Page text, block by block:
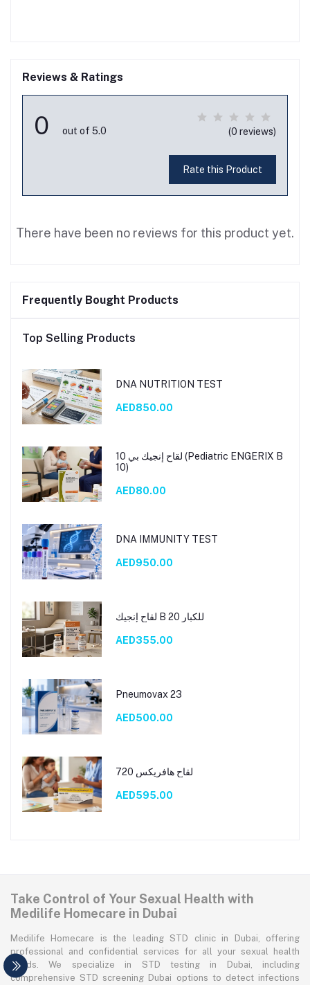
Reviews & Ratings
0 out of 5.0 (0 reviews)
Rate this Product
There have been no reviews for this product yet.
Frequently Bought Products
Top Selling Products
DNA NUTRITION TEST
AED850.00
لقاح إنجيك بي 10 (Pediatric ENGERIX B
10)
AED80.00
DNA IMMUNITY TEST
AED950.00
لقاح إنجيك B 20 للكبار
AED355.00
Pneumovax 23
AED500.00
لقاح هافريكس 720
AED595.00
Take Control of Your Sexual Health with
Medilife Homecare in Dubai
Medilife Homecare is the leading STD clinic in Dubai, offering
professional and confidential services for all your sexual health
needs. We specialize in STD testing in Dubai, including
comprehensive STD screening Dubai options to detect infections